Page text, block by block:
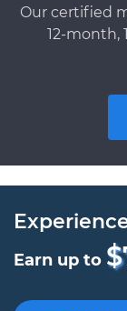
Our certified
12-month,
Earn up to